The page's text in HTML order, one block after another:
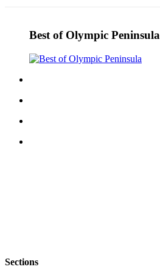
Submission
Forms
Best of Olympic Peninsula
Sections